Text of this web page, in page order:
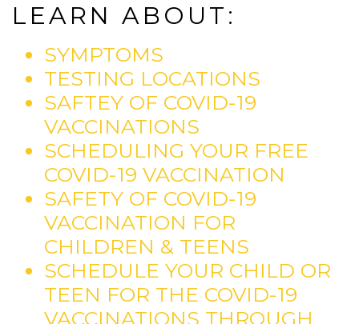
LEARN ABOUT:
SYMPTOMS
TESTING LOCATIONS
SAFTEY OF COVID-19
VACCINATIONS
SCHEDULING YOUR FREE
COVID-19 VACCINATION
SAFETY OF COVID-19
VACCINATION FOR
CHILDREN & TEENS
SCHEDULE YOUR CHILD OR
TEEN FOR THE COVID-19
VACCINATIONS THROUGH